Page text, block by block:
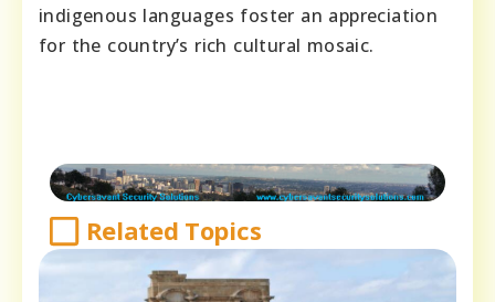
indigenous languages foster an appreciation
for the country’s rich cultural mosaic.
Related Topics